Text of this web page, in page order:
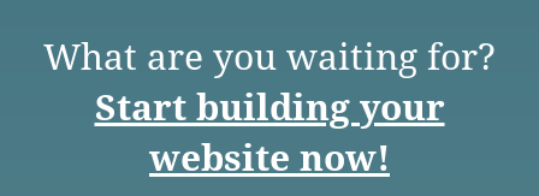
What are you waiting for?
Start building your
website now!